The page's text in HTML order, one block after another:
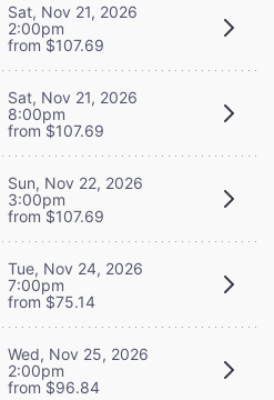
Sat, Nov 21, 2026
2:00pm
from $107.69
Sat, Nov 21, 2026
8:00pm
from $107.69
Sun, Nov 22, 2026
3:00pm
from $107.69
Tue, Nov 24, 2026
7:00pm
from $75.14
Wed, Nov 25, 2026
2:00pm
from $96.84